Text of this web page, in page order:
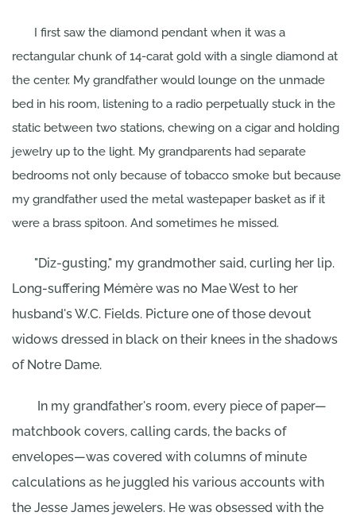
I first saw the diamond pendant when it was a
rectangular chunk of 14-carat gold with a single diamond at
the center. My grandfather would lounge on the unmade
bed in his room, listening to a radio perpetually stuck in the
static between two stations, chewing on a cigar and holding
jewelry up to the light. My grandparents had separate
bedrooms not only because of tobacco smoke but because
my grandfather used the metal wastepaper basket as if it
were a brass spitoon. And sometimes he missed.
"Diz-gusting," my grandmother said, curling her lip.
Long-suffering Mémère was no Mae West to her
husband's W.C. Fields. Picture one of those devout
widows dressed in black on their knees in the shadows
of Notre Dame.
In my grandfather's room, every piece of paper—
matchbook covers, calling cards, the backs of
envelopes—was covered with columns of minute
calculations as he juggled his various accounts with
the Jesse James jewelers. He was obsessed with the